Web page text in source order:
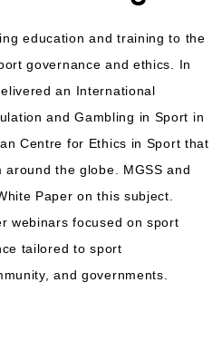
education and training to the
governance and ethics. In
an International
and Gambling in Sport in
Centre for Ethics in Sport that
the globe. MGSS and
Paper on this subject.
webinars focused on sport
tailored to sport
and governments.